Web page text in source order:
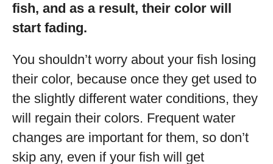
fish, and as a result, their color will
start fading.
You shouldn’t worry about your fish losing
their color, because once they get used to
the slightly different water conditions, they
will regain their colors. Frequent water
changes are important for them, so don’t
skip any, even if your fish will get